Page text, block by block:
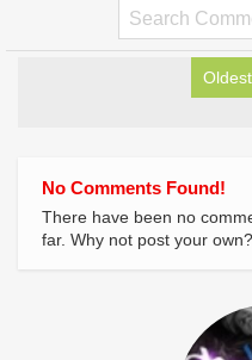
Oldest
No Comments Found!
There have been no
far. Why not post your own?